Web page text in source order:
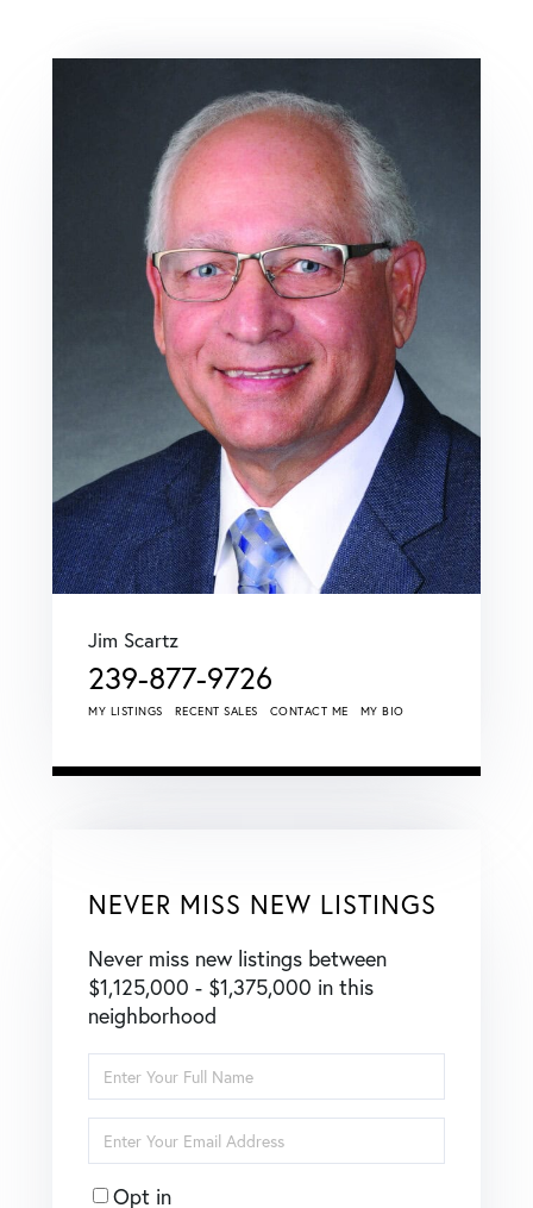
Jim Scartz
239-877-9726
MY LISTINGS RECENT SALES CONTACT ME MY BIO
NEVER MISS NEW LISTINGS
Never miss new listings between
$1,125,000 - $1,375,000 in this
neighborhood
Full
Name
Your
Email
Opt in